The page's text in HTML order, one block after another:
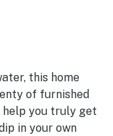
is frequently
and convenient
and a short
private, and
especially loved
the rooftop
setting for
this home
of furnished
help you truly get
in your own